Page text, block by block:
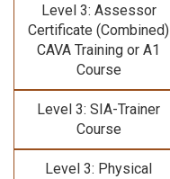
Level 3: Assessor
Certificate (Combined)
CAVA Training or A1
Course
Level 3: SIA-Trainer
Course
Level 3: Physical